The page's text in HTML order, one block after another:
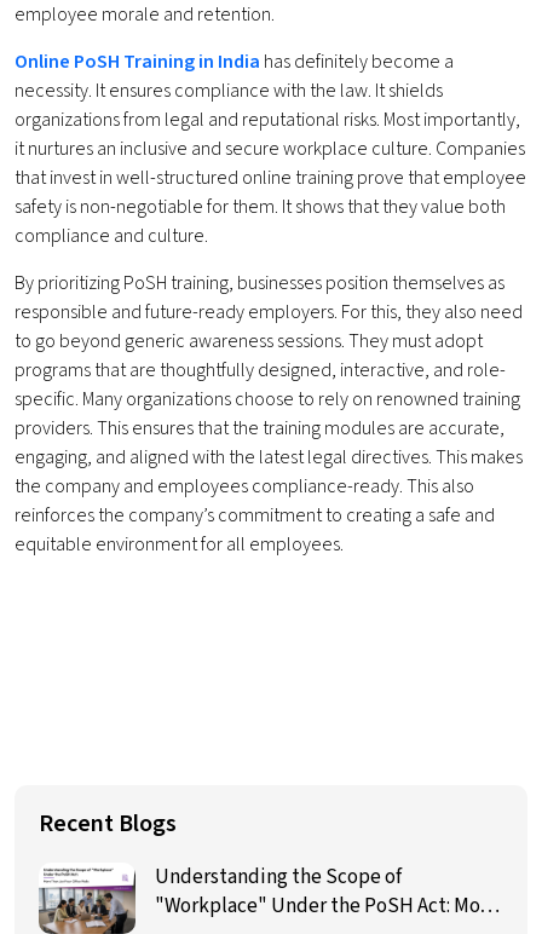
employee morale and retention.
Online PoSH Training in India has definitely become a
necessity. It ensures compliance with the law. It shields
organizations from legal and reputational risks. Most importantly,
it nurtures an inclusive and secure workplace culture. Companies
that invest in well-structured online training prove that employee
safety is non-negotiable for them. It shows that they value both
compliance and culture.
By prioritizing PoSH training, businesses position themselves as
responsible and future-ready employers. For this, they also need
to go beyond generic awareness sessions. They must adopt
programs that are thoughtfully designed, interactive, and role-
specific. Many organizations choose to rely on renowned training
providers. This ensures that the training modules are accurate,
engaging, and aligned with the latest legal directives. This makes
the company and employees compliance-ready. This also
reinforces the company’s commitment to creating a safe and
equitable environment for all employees.
Recent Blogs
Understanding the Scope of
"Workplace" Under the PoSH Act: More